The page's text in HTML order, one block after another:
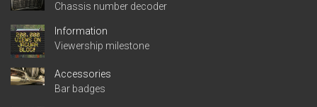
Chassis number decoder
Information
Viewership milestone
Accessories
Bar badges